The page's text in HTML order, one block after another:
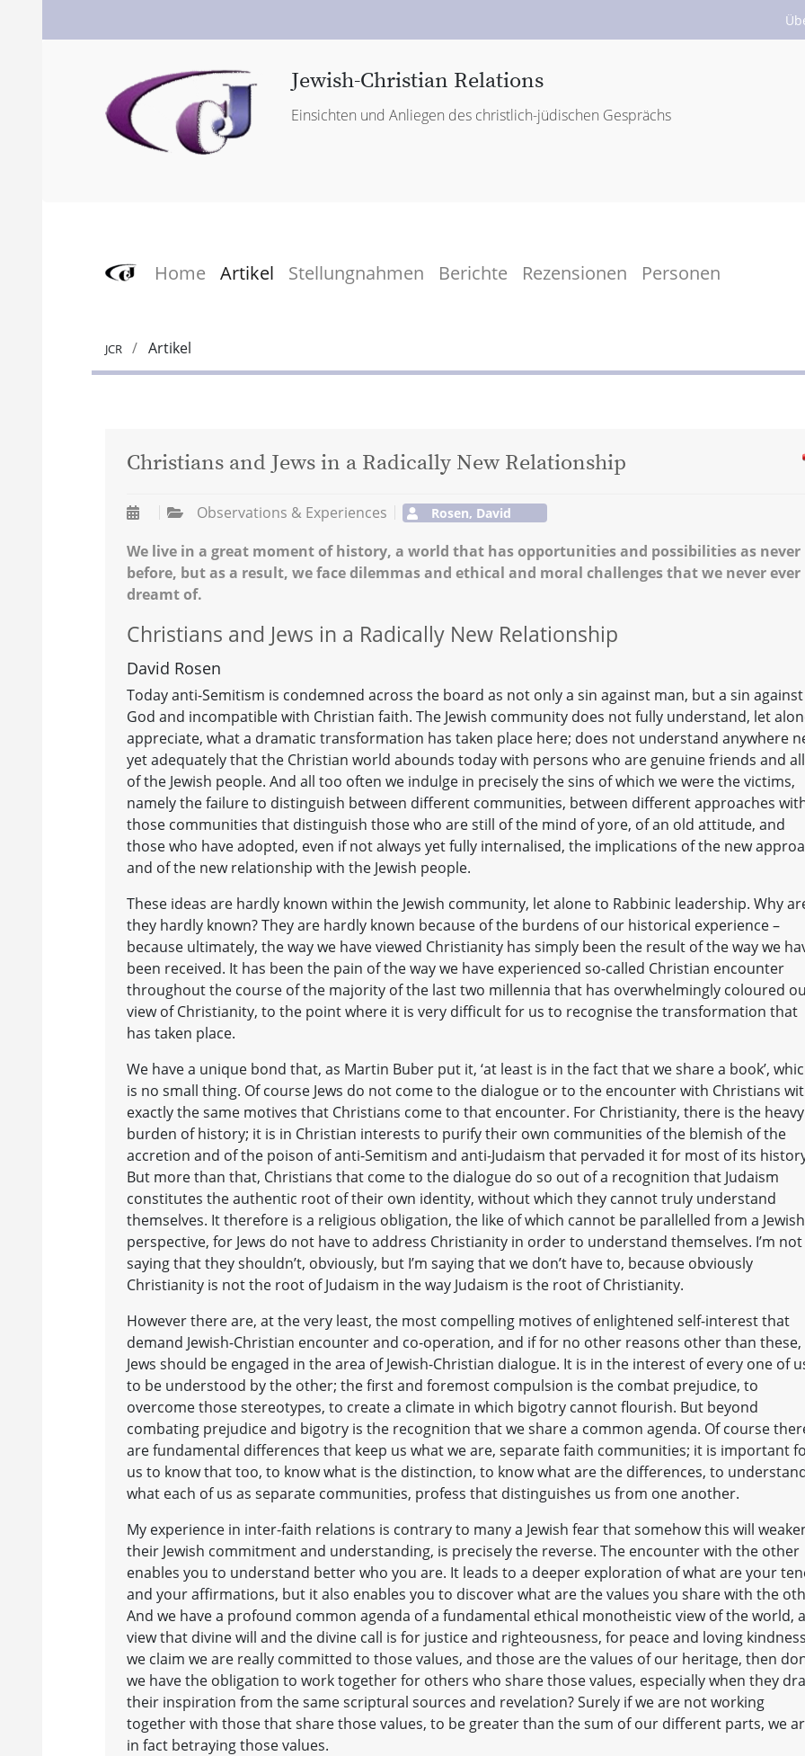
Jewish-Christian Relations
Einsichten und Anliegen des christlich-jüdischen Gesprächs
Home Artikel Stellungnahmen Berichte Rezensionen Personen
JCR Artikel
Christians and Jews in a Radically New Relationship
Observations & Experiences Rosen, David
We live in a great moment of history, a world that has opportunities and possibilities as never
before, but as a result, we face dilemmas and ethical and moral challenges that we never ever
dreamt of.
Christians and Jews in a Radically New Relationship
David Rosen
Today anti-Semitism is condemned across the board as not only a sin against man, but a sin against
God and incompatible with Christian faith. The Jewish community does not fully understand, let
appreciate, what a dramatic transformation has taken place here; does not understand anywhere
yet adequately that the Christian world abounds today with persons who are genuine friends and
of the Jewish people. And all too often we indulge in precisely the sins of which we were the victims,
namely the failure to distinguish between different communities, between different approaches
those communities that distinguish those who are still of the mind of yore, of an old attitude, and
those who have adopted, even if not always yet fully internalised, the implications of the new
and of the new relationship with the Jewish people.
These ideas are hardly known within the Jewish community, let alone to Rabbinic leadership. Why
they hardly known? They are hardly known because of the burdens of our historical experience –
because ultimately, the way we have viewed Christianity has simply been the result of the way we
been received. It has been the pain of the way we have experienced so-called Christian encounter
throughout the course of the majority of the last two millennia that has overwhelmingly coloured
view of Christianity, to the point where it is very difficult for us to recognise the transformation that
has taken place.
We have a unique bond that, as Martin Buber put it, ‘at least is in the fact that we share a book’,
is no small thing. Of course Jews do not come to the dialogue or to the encounter with Christians
exactly the same motives that Christians come to that encounter. For Christianity, there is the heavy
burden of history; it is in Christian interests to purify their own communities of the blemish of the
accretion and of the poison of anti-Semitism and anti-Judaism that pervaded it for most of its
But more than that, Christians that come to the dialogue do so out of a recognition that Judaism
constitutes the authentic root of their own identity, without which they cannot truly understand
themselves. It therefore is a religious obligation, the like of which cannot be parallelled from a Jewish
perspective, for Jews do not have to address Christianity in order to understand themselves. I’m not
saying that they shouldn’t, obviously, but I’m saying that we don’t have to, because obviously
Christianity is not the root of Judaism in the way Judaism is the root of Christianity.
However there are, at the very least, the most compelling motives of enlightened self-interest that
demand Jewish-Christian encounter and co-operation, and if for no other reasons other than these,
Jews should be engaged in the area of Jewish-Christian dialogue. It is in the interest of every one of
to be understood by the other; the first and foremost compulsion is the combat prejudice, to
overcome those stereotypes, to create a climate in which bigotry cannot flourish. But beyond
combating prejudice and bigotry is the recognition that we share a common agenda. Of course
are fundamental differences that keep us what we are, separate faith communities; it is important
us to know that too, to know what is the distinction, to know what are the differences, to
what each of us as separate communities, profess that distinguishes us from one another.
My experience in inter-faith relations is contrary to many a Jewish fear that somehow this will
their Jewish commitment and understanding, is precisely the reverse. The encounter with the other
enables you to understand better who you are. It leads to a deeper exploration of what are your
and your affirmations, but it also enables you to discover what are the values you share with the
And we have a profound common agenda of a fundamental ethical monotheistic view of the world, a
view that divine will and the divine call is for justice and righteousness, for peace and loving
we claim we are really committed to those values, and those are the values of our heritage, then
we have the obligation to work together for others who share those values, especially when they
their inspiration from the same scriptural sources and revelation? Surely if we are not working
together with those that share those values, to be greater than the sum of our different parts, we
in fact betraying those values.